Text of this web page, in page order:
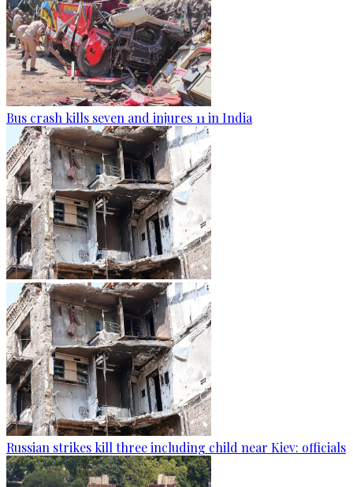
Bus crash kills seven and injures 11 in India
Russian strikes kill three including child near Kiev: officials